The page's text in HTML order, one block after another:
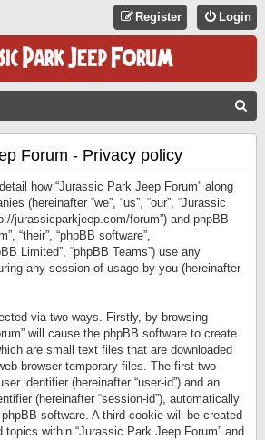
Login
Register
Forum - Privacy policy
how “Jurassic Park Jeep Forum” along
(hereinafter “we”, “us”, “our”, “Jurassic
jurassicparkjeep.com/forum”) and phpBB
“their”, “phpBB software”,
Limited”, “phpBB Teams”) use any
any session of usage by you (hereinafter
via two ways. Firstly, by browsing
will cause the phpBB software to create
are small text files that are downloaded
browser temporary files. The first two
identifier (hereinafter “user-id”) and an
(hereinafter “session-id”), automatically
software. A third cookie will be created
topics within “Jurassic Park Jeep Forum” and